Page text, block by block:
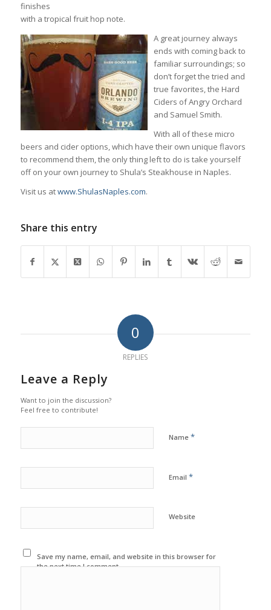
finishes
with a tropical fruit hop note.
A great journey always
ends with coming back to
familiar surroundings; so
don’t forget the tried and
true favorites, the Hard
Ciders of Angry Orchard
and Samuel Smith.
With all of these micro
beers and cider options, which have their own unique flavors
to recommend them, the only thing left to do is take yourself
off on your own journey to Shula’s Steakhouse in Naples.
Visit us atwww.ShulasNaples.com.
Share this entry
0
REPLIES
Leave a Reply
Want to join the discussion?
Feel free to contribute!
Name *
Email *
Website
Save my name, email, and website in this browser for
the next time I comment.